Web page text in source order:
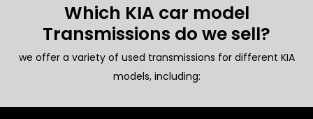
Which KIA car model
Transmissions do we sell?
we offer a variety of used transmissions for different KIA
models, including: